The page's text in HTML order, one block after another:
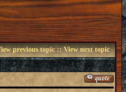
previous topic::View next topic